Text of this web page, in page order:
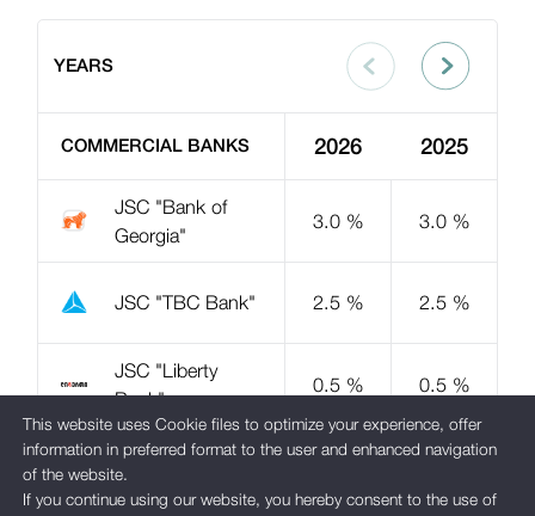
YEARS
COMMERCIAL BANKS 2026 2025
JSC "Bank of
Georgia"
3.0 % 3.0 %
JSC "TBC Bank" 2.5 % 2.5 %
JSC "Liberty
Bank"
0.5 % 0.5 %
JSC "Basis
Bank"
This website uses Cookie files to optimize your experience, offer
information in preferred format to the user and enhanced navigation
of the website.
If you continue using our website, you hereby consent to the use of